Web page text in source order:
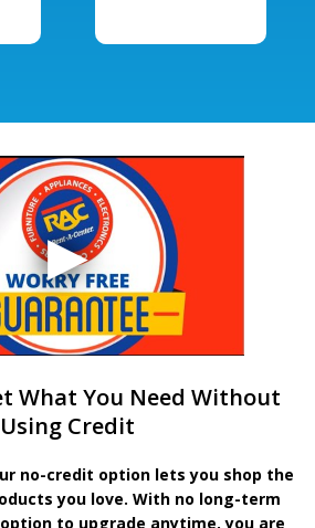
What You Need Without
Using Credit
no-credit option lets you shop the
you love. With no long-term
to upgrade anytime, you are